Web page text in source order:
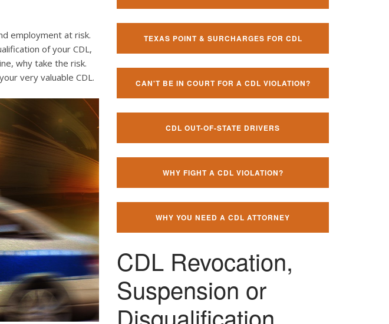
employment at risk.
of your CDL,
why take the risk.
very valuable CDL.
TEXAS POINT & SURCHARGES FOR CDL
CAN'T BE IN COURT FOR A CDL VIOLATION?
CDL OUT-OF-STATE DRIVERS
WHY FIGHT A CDL VIOLATION?
WHY YOU NEED A CDL ATTORNEY
CDL Revocation,
Suspension or
Disqualification